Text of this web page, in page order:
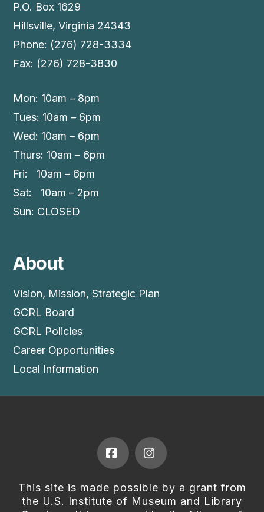
P.O. Box 1629
Hillsville, Virginia 24343
Phone: (276) 728-3334
Fax: (276) 728-3830
Mon: 10am – 8pm
Tues: 10am – 6pm
Wed: 10am – 6pm
Thurs: 10am – 6pm
Fri: 10am – 6pm
Sat: 10am – 2pm
Sun: CLOSED
About
Vision, Mission, Strategic Plan
GCRL Board
GCRL Policies
Career Opportunities
Local Information
FacebookInstagram
This site is made possible by a grant from
the U.S. Institute of Museum and Library